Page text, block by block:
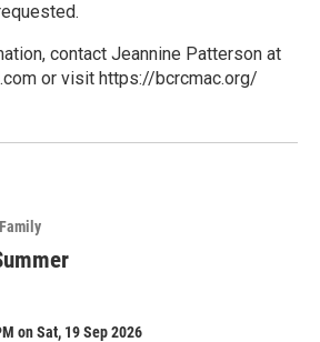
contact Jeannine Patterson at
or visit https://bcrcmac.org/
on Sat, 19 Sep 2026